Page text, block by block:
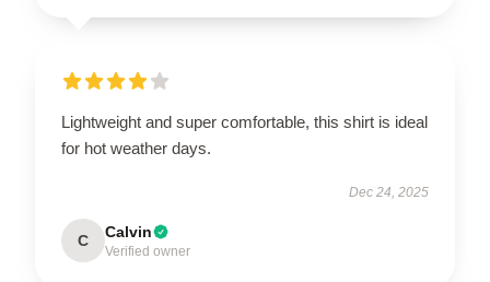
Lightweight and super comfortable, this shirt is ideal
for hot weather days.
Dec 24, 2025
C Calvin
Verified owner